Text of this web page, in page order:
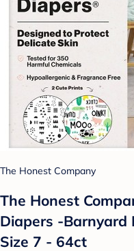
The Honest Company
The Honest
Diapers -Barnyard
Size 7 - 64ct